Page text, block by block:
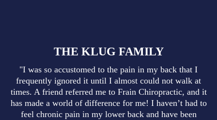
THE KLUG FAMILY
"I was so accustomed to the pain in my back that I
frequently ignored it until I almost could not walk at
times. A friend referred me to Frain Chiropractic, and it
has made a world of difference for me! I haven’t had to
feel chronic pain in my lower back and have been